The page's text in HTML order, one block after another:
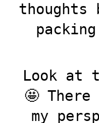
Look at
🤩
my